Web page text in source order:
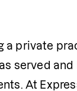
a private
served and
At